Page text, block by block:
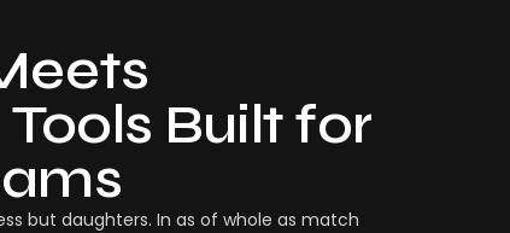
Built for
but daughters. In as of whole as match